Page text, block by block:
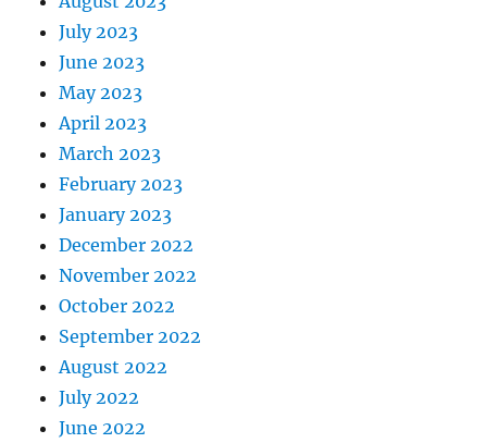
July 2023
June 2023
May 2023
April 2023
March 2023
February 2023
January 2023
December 2022
November 2022
October 2022
September 2022
August 2022
July 2022
June 2022